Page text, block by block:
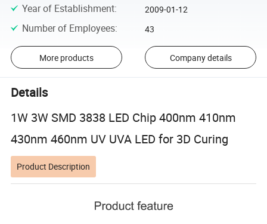
Year of Establishment: 2009-01-12
Number of Employees: 43
More products Company details
Details
1W 3W SMD 3838 LED Chip 400nm 410nm
430nm 460nm UV UVA LED for 3D Curing
Product Description